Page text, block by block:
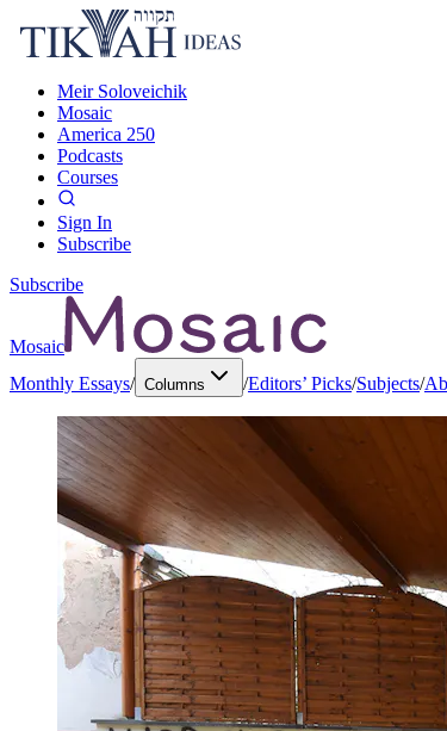
Meir Soloveichik
Mosaic
America 250
Podcasts
Courses
Sign In
Subscribe
Subscribe
Mosaic
Monthly Essays/ Columns /Editors’ Picks/Subjects/